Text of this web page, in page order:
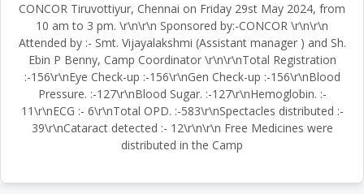
CONCOR Tiruvottiyur, Chennai on Friday 29st May 2024, from
10 am to 3 pm. \r\n\r\n Sponsored by:-CONCOR \r\n\r\n
Attended by :- Smt. Vijayalakshmi (Assistant manager ) and Sh.
Ebin P Benny, Camp Coordinator \r\n\r\nTotal Registration
:-156\r\nEye Check-up :-156\r\nGen Check-up :-156\r\nBlood
Pressure. :-127\r\nBlood Sugar. :-127\r\nHemoglobin. :-
11\r\nECG :- 6\r\nTotal OPD. :-583\r\nSpectacles distributed :-
39\r\nCataract detected :- 12\r\n\r\n Free Medicines were
distributed in the Camp